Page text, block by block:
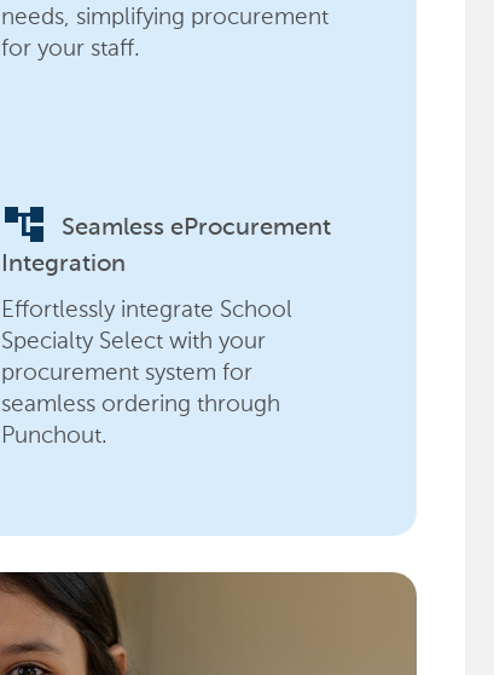
needs, simplifying procurement
for your staff.
account_tree
Seamless eProcurement
Integration
Effortlessly integrate School
Specialty Select with your
procurement system for
seamless ordering through
Punchout.